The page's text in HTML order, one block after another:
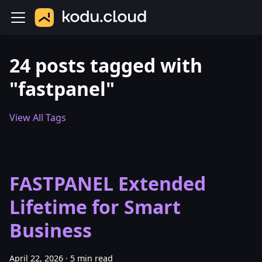
24 posts tagged with
"fastpanel"
View All Tags
FASTPANEL Extended
Lifetime for Smart
Business
April 22, 2026 · 5 min read